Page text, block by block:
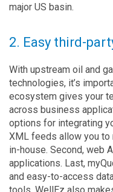
major US basin.
2. Easy third-
With upstream oil and
technologies, it’s
ecosystem gives your
across business
options for integrating
XML feeds allow you to
in-house. Second, web
applications. Last,
and easy-to-access